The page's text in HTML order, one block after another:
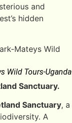
and
hidden
Wild Tours-Uganda
Sanctuary.
Sanctuary, a
A